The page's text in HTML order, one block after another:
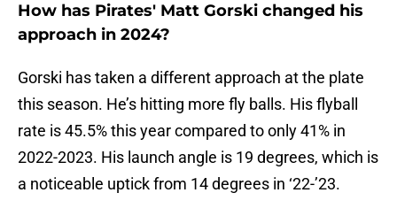
How has Pirates' Matt Gorski changed his
approach in 2024?
Gorski has taken a different approach at the plate
this season. He’s hitting more fly balls. His flyball
rate is 45.5% this year compared to only 41% in
2022-2023. His launch angle is 19 degrees, which is
a noticeable uptick from 14 degrees in ‘22-’23.